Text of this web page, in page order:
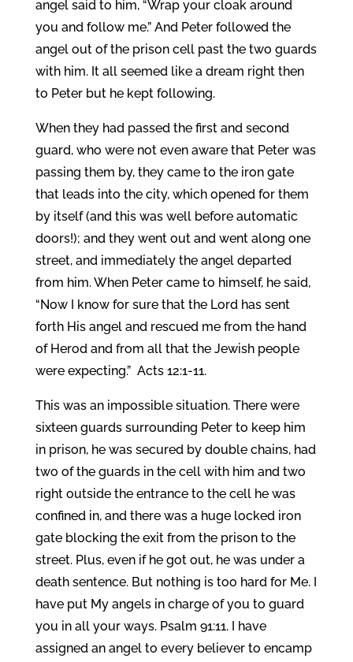
angel said to him, “Wrap your cloak around
you and follow me.” And Peter followed the
angel out of the prison cell past the two guards
with him. It all seemed like a dream right then
to Peter but he kept following.
When they had passed the first and second
guard, who were not even aware that Peter was
passing them by, they came to the iron gate
that leads into the city, which opened for them
by itself (and this was well before automatic
doors!); and they went out and went along one
street, and immediately the angel departed
from him. When Peter came to himself, he said,
“Now I know for sure that the Lord has sent
forth His angel and rescued me from the hand
of Herod and from all that the Jewish people
were expecting.” Acts 12:1-11.
This was an impossible situation. There were
sixteen guards surrounding Peter to keep him
in prison, he was secured by double chains, had
two of the guards in the cell with him and two
right outside the entrance to the cell he was
confined in, and there was a huge locked iron
gate blocking the exit from the prison to the
street. Plus, even if he got out, he was under a
death sentence. But nothing is too hard for Me. I
have put My angels in charge of you to guard
you in all your ways. Psalm 91:11. I have
assigned an angel to every believer to encamp